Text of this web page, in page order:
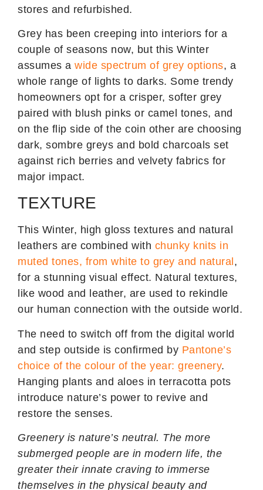
stores and refurbished.
Grey has been creeping into interiors for a
couple of seasons now, but this Winter
assumes a wide spectrum of grey options, a
whole range of lights to darks. Some trendy
homeowners opt for a crisper, softer grey
paired with blush pinks or camel tones, and
on the flip side of the coin other are choosing
dark, sombre greys and bold charcoals set
against rich berries and velvety fabrics for
major impact.
TEXTURE
This Winter, high gloss textures and natural
leathers are combined with chunky knits in
muted tones, from white to grey and natural ,
for a stunning visual effect. Natural textures,
like wood and leather, are used to rekindle
our human connection with the outside world.
The need to switch off from the digital world
and step outside is confirmed by Pantone’s
choice of the colour of the year: greenery.
Hanging plants and aloes in terracotta pots
introduce nature’s power to revive and
restore the senses.
Greenery is nature’s neutral. The more
submerged people are in modern life, the
greater their innate craving to immerse
themselves in the physical beauty and